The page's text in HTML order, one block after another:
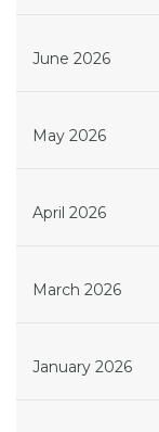
June 2026
May 2026
April 2026
March 2026
January 2026